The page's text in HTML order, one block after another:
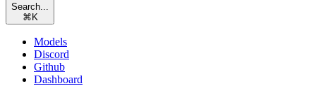
Search...
⌘ K
Models
Discord
Github
Dashboard